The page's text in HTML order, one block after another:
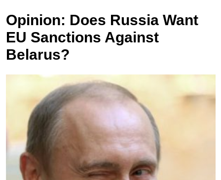
Opinion: Does Russia Want
EU Sanctions Against
Belarus?